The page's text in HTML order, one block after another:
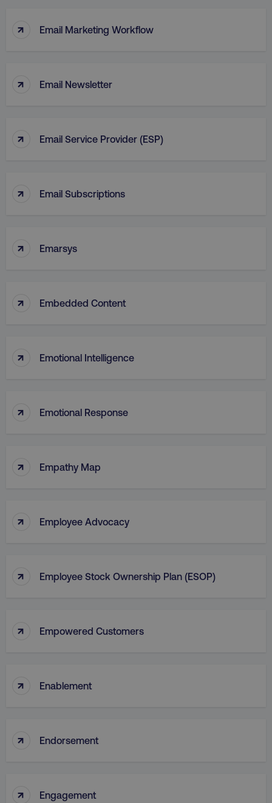
↑ Email Marketing Workflow
↑ Email Newsletter
↑ Email Service Provider (ESP)
↑ Email Subscriptions
↑ Emarsys
↑ Embedded Content
↑ Emotional Intelligence
↑ Emotional Response
↑ Empathy Map
↑ Employee Advocacy
↑ Employee Stock Ownership Plan (ESOP)
↑ Empowered Customers
↑ Enablement
↑ Endorsement
↑ Engagement